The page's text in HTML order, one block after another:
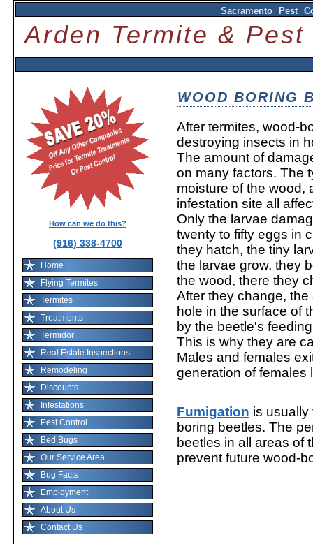
Sacramento Pest
Arden Termite &
How can we do this?
(916) 338-4700
Home
Flying Termites
Termites
Treatments
Termidor
Real Estate Inspections
Remodeling
Discounts
Infestations
Pest Control
Bed Bugs
Our Service Area
Bug Facts
Employment
About Us
Contact Us
WOOD BORING
After termites, wood-
destroying insects in
The amount of
on many factors. The
moisture of the wood,
infestation site all
Only the larvae
twenty to fifty eggs in
they hatch, the tiny
the larvae grow, they
the wood, there they
After they change,
hole in the surface of
by the beetle's
This is why they are
Males and females
generation of females
Fumigation is usually
boring beetles. The
beetles in all areas of
prevent future wood-